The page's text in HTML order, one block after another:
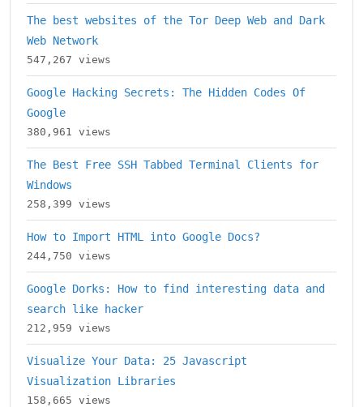
The best websites of the Tor Deep Web and Dark
Web Network
547,267 views
Google Hacking Secrets: The Hidden Codes Of
Google
380,961 views
The Best Free SSH Tabbed Terminal Clients for
Windows
258,399 views
How to Import HTML into Google Docs?
244,750 views
Google Dorks: How to find interesting data and
search like hacker
212,959 views
Visualize Your Data: 25 Javascript
Visualization Libraries
158,665 views